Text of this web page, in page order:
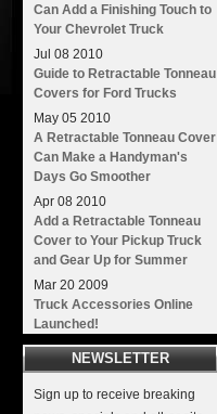
Can Add a Finishing Touch to
Your Chevrolet Truck
Jul 08 2010
Guide to Retractable Tonneau
Covers for Ford Trucks
May 05 2010
A Retractable Tonneau Cover
Can Make a Handyman's
Days Go Smoother
Apr 08 2010
Add a Retractable Tonneau
Cover to Your Pickup Truck
and Gear Up for Summer
Mar 20 2009
Truck Accessories Online
Launched!
NEWSLETTER
Sign up to receive breaking